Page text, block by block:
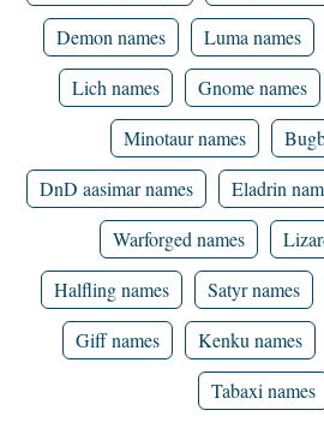
Demon names
Luma names
Lich names
Gnome names
Minotaur names
DnD aasimar names
Eladrin
Warforged names
Halfling names
Satyr names
Giff names
Kenku names
Tabaxi names